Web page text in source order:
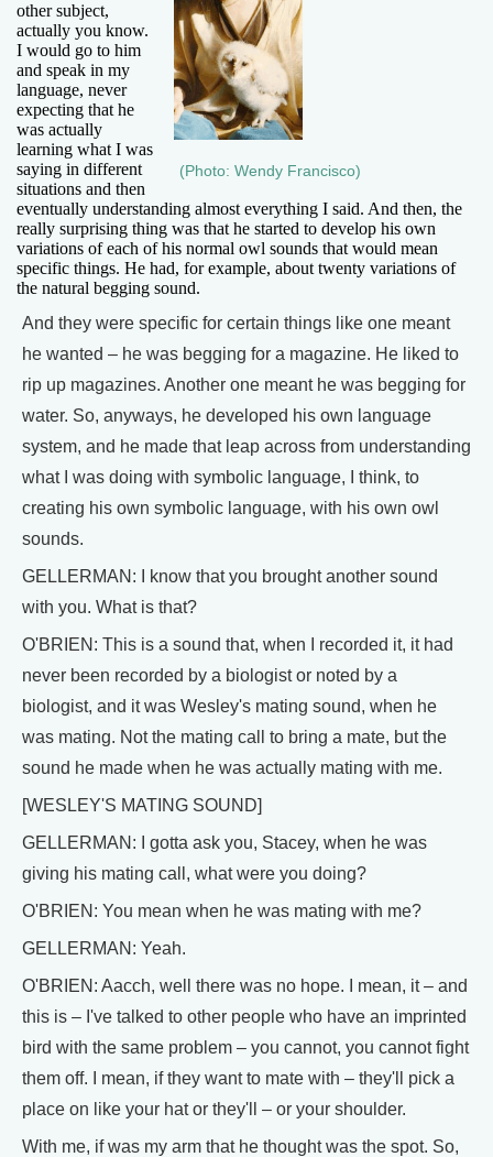
(Photo: Wendy Francisco)
other subject,
actually you know.
I would go to him
and speak in my
language, never
expecting that he
was actually
learning what I was
saying in different
situations and then
eventually understanding almost everything I said. And then, the
really surprising thing was that he started to develop his own
variations of each of his normal owl sounds that would mean
specific things. He had, for example, about twenty variations of
the natural begging sound.
And they were specific for certain things like one meant
he wanted – he was begging for a magazine. He liked to
rip up magazines. Another one meant he was begging for
water. So, anyways, he developed his own language
system, and he made that leap across from understanding
what I was doing with symbolic language, I think, to
creating his own symbolic language, with his own owl
sounds.
GELLERMAN: I know that you brought another sound
with you. What is that?
O'BRIEN: This is a sound that, when I recorded it, it had
never been recorded by a biologist or noted by a
biologist, and it was Wesley's mating sound, when he
was mating. Not the mating call to bring a mate, but the
sound he made when he was actually mating with me.
[WESLEY'S MATING SOUND]
GELLERMAN: I gotta ask you, Stacey, when he was
giving his mating call, what were you doing?
O'BRIEN: You mean when he was mating with me?
GELLERMAN: Yeah.
O'BRIEN: Aacch, well there was no hope. I mean, it – and
this is – I've talked to other people who have an imprinted
bird with the same problem – you cannot, you cannot fight
them off. I mean, if they want to mate with – they'll pick a
place on like your hat or they'll – or your shoulder.
With me, if was my arm that he thought was the spot. So,